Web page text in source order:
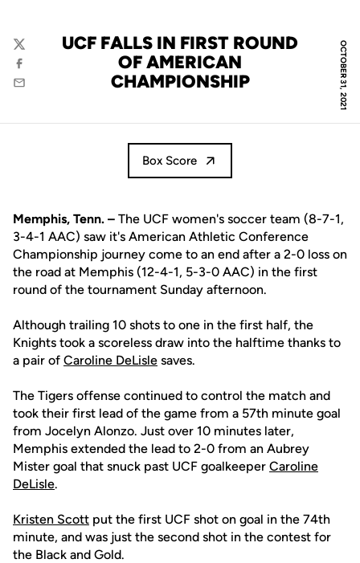
OCTOBER 31, 2021
UCF FALLS IN FIRST ROUND
OF AMERICAN
CHAMPIONSHIP
Twitter
Facebook
Email
Box Score
Memphis, Tenn. – The UCF women's soccer team (8-7-1,
3-4-1 AAC) saw it's American Athletic Conference
Championship journey come to an end after a 2-0 loss on
the road at Memphis (12-4-1, 5-3-0 AAC) in the first
round of the tournament Sunday afternoon.
Although trailing 10 shots to one in the first half, the
Knights took a scoreless draw into the halftime thanks to
a pair of Caroline DeLisle saves.
The Tigers offense continued to control the match and
took their first lead of the game from a 57th minute goal
from Jocelyn Alonzo. Just over 10 minutes later,
Memphis extended the lead to 2-0 from an Aubrey
Mister goal that snuck past UCF goalkeeper Caroline
DeLisle.
Kristen Scott put the first UCF shot on goal in the 74th
minute, and was just the second shot in the contest for
the Black and Gold.